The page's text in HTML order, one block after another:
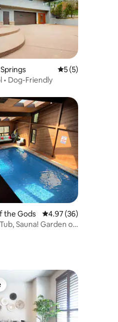
5 out of 5
5 (5)
• Dog-Friendly
the Gods 4.97 out of 5 average
4.97 (36)
Sauna! Garden of